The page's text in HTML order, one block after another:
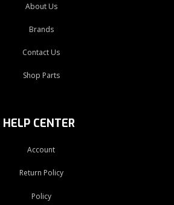
About Us
Brands
Contact Us
Shop Parts
HELP CENTER
Account
Return Policy
Policy